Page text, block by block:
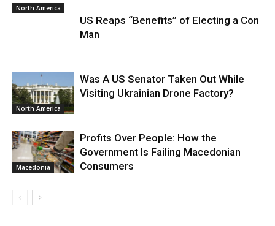
North America
US Reaps “Benefits” of Electing a Con
Man
North America
Was A US Senator Taken Out While
Visiting Ukrainian Drone Factory?
Macedonia
Profits Over People: How the
Government Is Failing Macedonian
Consumers